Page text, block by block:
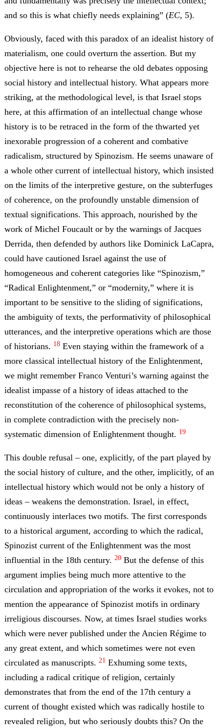
and so this is what chiefly needs explaining” (EC, 5).
Obviously, faced with this paradox of an idealist history of
materialism, one could overturn the assertion. But my
objective here is not to rehearse the old debates opposing
social history and intellectual history. What appears more
striking, at the methodological level, is that Israel stops
here, at this affirmation of an intellectual change whose
history is to be retraced in the form of the thwarted yet
inexorable progression of a coherent and combative
radicalism, structured by Spinozism. He seems unaware of
a whole other current of intellectual history, which insisted
on the limits of the interpretive gesture, on the subterfuges
of coherence, on the profoundly unstable dimension of
textual significations. This approach, nourished by the
work of Michel Foucault or by the warnings of Jacques
Derrida, then defended by authors like Dominick LaCapra,
could have cautioned Israel against the use of
homogeneous and coherent categories like “Spinozism,”
“Radical Enlightenment,” or “modernity,” where it is
important to be sensitive to the sliding of significations,
the ambiguity of texts, the performativity of philosophical
utterances, and the interpretive operations which are those
of historians. 18Even staying within the framework of a
more classical intellectual history of the Enlightenment,
we might remember Franco Venturi’s warning against the
idealist impasse of a history of ideas attached to the
reconstitution of the coherence of philosophical systems,
in complete contradiction with the precisely non-
systematic dimension of Enlightenment thought. 19
This double refusal – one, explicitly, of the part played by
the social history of culture, and the other, implicitly, of an
intellectual history which would not be only a history of
ideas – weakens the demonstration. Israel, in effect,
continuously interlaces two motifs. The first corresponds
to a historical argument, according to which the radical,
Spinozist current of the Enlightenment was the most
influential in the 18th century. 20But the defense of this
argument implies being much more attentive to the
circulation and appropriation of the works it evokes, not to
mention the appearance of Spinozist motifs in ordinary
irreligious discourses. Now, at times Israel studies works
which were never published under the Ancien Régime to
any great extent, and which sometimes were not even
circulated as manuscripts. 21 Exhuming some texts,
including a radical critique of religion, certainly
demonstrates that from the end of the 17th century a
current of thought existed which was radically hostile to
revealed religion, but who seriously doubts this? On the